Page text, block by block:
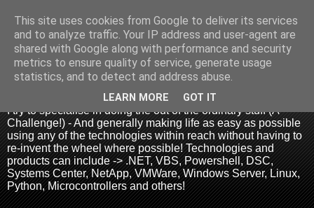
.:. David Wallis .:.
I try to specialise in doing the out of the ordinary stuff (A
Challenge!) - And generally making life as easy as possible
using any of the technologies within reach without having to
re-invent the wheel where possible! Technologies and
products can include -> .NET, VBS, Powershell, DSC,
Systems Center, NetApp, VMWare, Windows Server, Linux,
Python, Microcontrollers and others!
This site uses cookies from Google to deliver its services
and to analyze traffic. Your IP address and user-agent are
shared with Google along with performance and security
metrics to ensure quality of service, generate usage
statistics, and to detect and address abuse.
LEARN MORE GOT IT